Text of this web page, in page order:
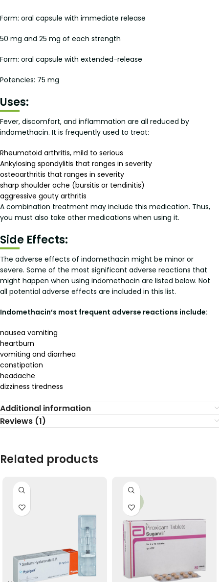
Form: oral capsule with immediate release
50 mg and 25 mg of each strength
Form: oral capsule with extended-release
Potencies: 75 mg
Uses:
Fever, discomfort, and inflammation are all reduced by
indomethacin. It is frequently used to treat:
Rheumatoid arthritis, mild to serious
Ankylosing spondylitis that ranges in severity
osteoarthritis that ranges in severity
sharp shoulder ache (bursitis or tendinitis)
aggressive gouty arthritis
A combination treatment may include this medication. Thus,
you must also take other medications when using it.
Side Effects:
The adverse effects of indomethacin might be minor or
severe. Some of the most significant adverse reactions that
might happen when using indomethacin are listed below. Not
all potential adverse effects are included in this list.
Indomethacin’s most frequent adverse reactions include:
nausea vomiting
heartburn
vomiting and diarrhea
constipation
headache
dizziness tiredness
Additional information
Reviews (1)
Related products